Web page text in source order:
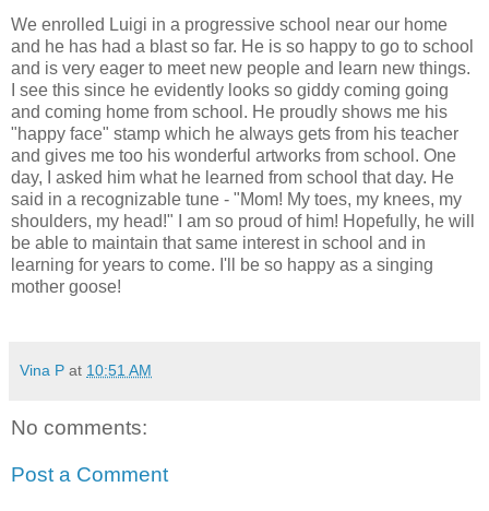
We enrolled Luigi in a progressive school near our home
and he has had a blast so far. He is so happy to go to school
and is very eager to meet new people and learn new things.
I see this since he evidently looks so giddy coming going
and coming home from school. He proudly shows me his
"happy face" stamp which he always gets from his teacher
and gives me too his wonderful artworks from school. One
day, I asked him what he learned from school that day. He
said in a recognizable tune - "Mom! My toes, my knees, my
shoulders, my head!" I am so proud of him! Hopefully, he will
be able to maintain that same interest in school and in
learning for years to come. I'll be so happy as a singing
mother goose!
Vina P at 10:51 AM
No comments:
Post a Comment